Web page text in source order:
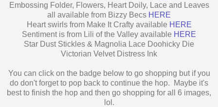
Embossing Folder, Flowers, Heart Doily, Lace and Leaves
all available from Bizzy Becs HERE
Heart swirls from Make It Crafty available HERE
Sentiment is from Lili of the Valley available HERE
Star Dust Stickles & Magnolia Lace Doohicky Die
Victorian Velvet Distress Ink
You can click on the badge below to go shopping but if you
do don't forget to pop back to continue the hop. Maybe it's
best to finish the hop and then go shopping for all 6 images,
lol.